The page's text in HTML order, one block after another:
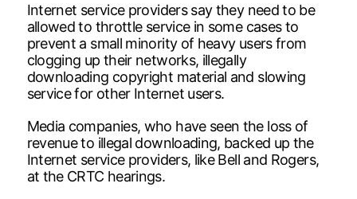
Internet service providers say they need to be
allowed to throttle service in some cases to
prevent a small minority of heavy users from
clogging up their networks, illegally
downloading copyright material and slowing
service for other Internet users.
Media companies, who have seen the loss of
revenue to illegal downloading, backed up the
Internet service providers, like Bell and Rogers,
at the CRTC hearings.